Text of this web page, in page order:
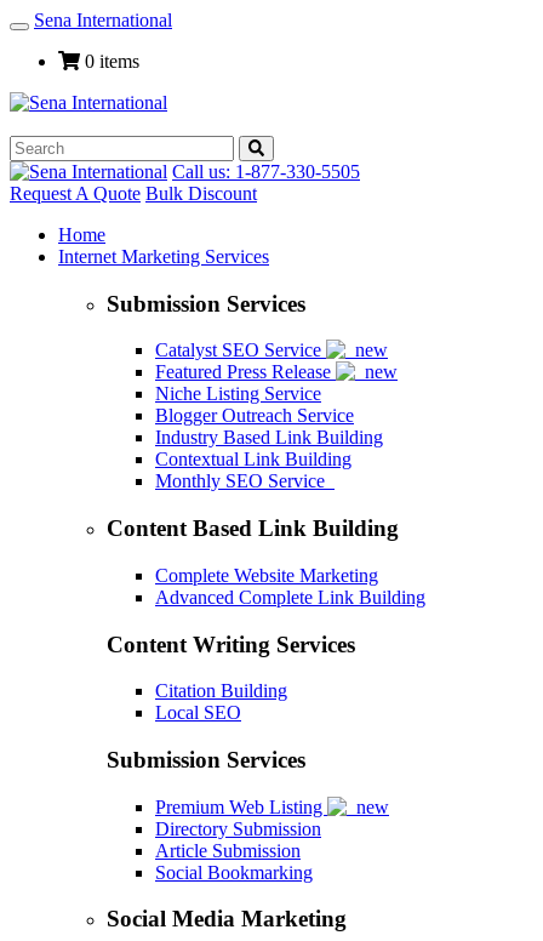
Toggle
Navigation
Sena International
0 items
Call us: 1-877-330-5505
Request A Quote Bulk Discount
Home
Internet Marketing Services
Submission Services
Catalyst SEO Service
Featured Press Release
Niche Listing Service
Blogger Outreach Service
Industry Based Link Building
Contextual Link Building
Monthly SEO Service
Content Based Link Building
Complete Website Marketing
Advanced Complete Link Building
Content Writing Services
Citation Building
Local SEO
Submission Services
Premium Web Listing
Directory Submission
Article Submission
Social Bookmarking
Social Media Marketing